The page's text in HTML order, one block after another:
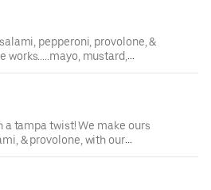
pepperoni, provolone, &
mustard,
black olives, and vinegar &
a tampa twist! We make ours
& provolone, with our
filling! Pressed hot and